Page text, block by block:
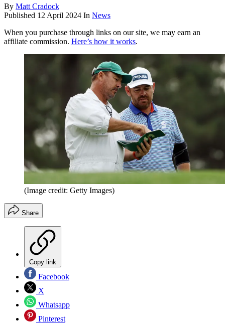
By Matt Cradock
Published 12 April 2024 In News
When you purchase through links on our site, we may earn an
affiliate commission. Here’s how it works.
(Image credit: Getty Images)
Share
Copy link
Facebook
X
Whatsapp
Pinterest